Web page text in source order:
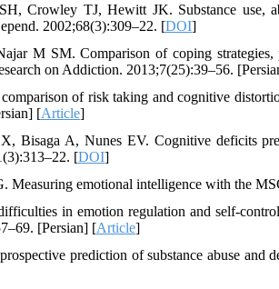
Crowley TJ, Hewitt JK. Substance use,
2002;68(3):309–22. [DOI]
M SM. Comparison of coping
on Addiction. 2013;7(25):39–56.
of risk taking and cognitive
[Article]
Bisaga A, Nunes EV. Cognitive deficits
[DOI]
Measuring emotional intelligence with the
in emotion regulation and self-
[Persian] [Article]
prediction of substance abuse and